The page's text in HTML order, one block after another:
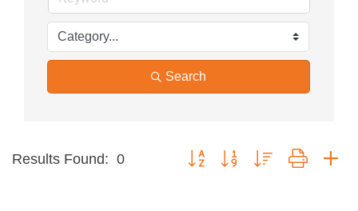
Search
Results Found: 0 Button group with nested dropdown